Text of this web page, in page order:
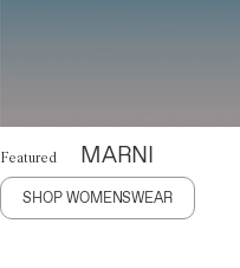
Featured MARNI
SHOP WOMENSWEAR